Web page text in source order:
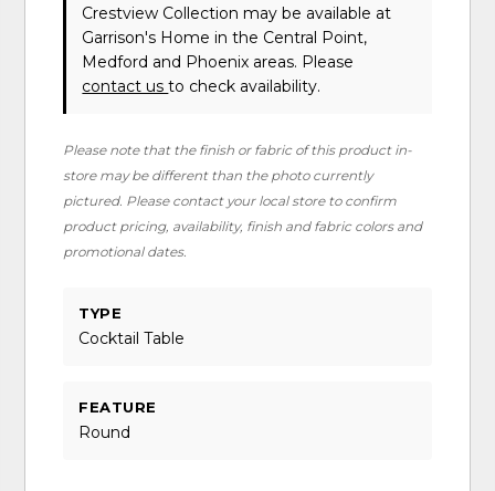
Crestview Collection may be available at
Garrison's Home in the Central Point,
Medford and Phoenix areas. Please
contact usto check availability.
Please note that the finish or fabric of this product in-
store may be different than the photo currently
pictured. Please contact your local store to confirm
product pricing, availability, finish and fabric colors and
promotional dates.
TYPE
Cocktail Table
FEATURE
Round